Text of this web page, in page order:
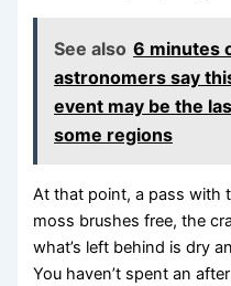
See also 6 minutes
astronomers say
event may be the
some regions
At that point, a pass with
moss brushes free, the
what’s left behind is dry
You haven’t spent an